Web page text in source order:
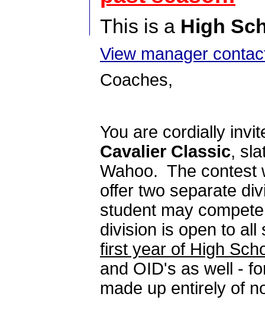
This is a High
View manager
Coaches,
You are cordially
Cavalier Classic,
Wahoo. The contest
offer two separate
student may
division is open to all
first year of High
and OID's as well -
made up entirely of